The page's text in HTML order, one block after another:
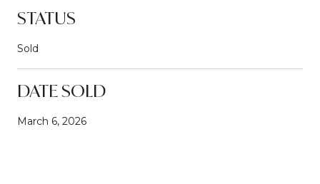
STATUS
Sold
DATE SOLD
March 6, 2026